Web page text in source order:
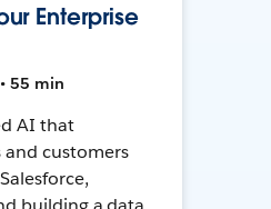
Enterprise
55 min
AI that
and customers